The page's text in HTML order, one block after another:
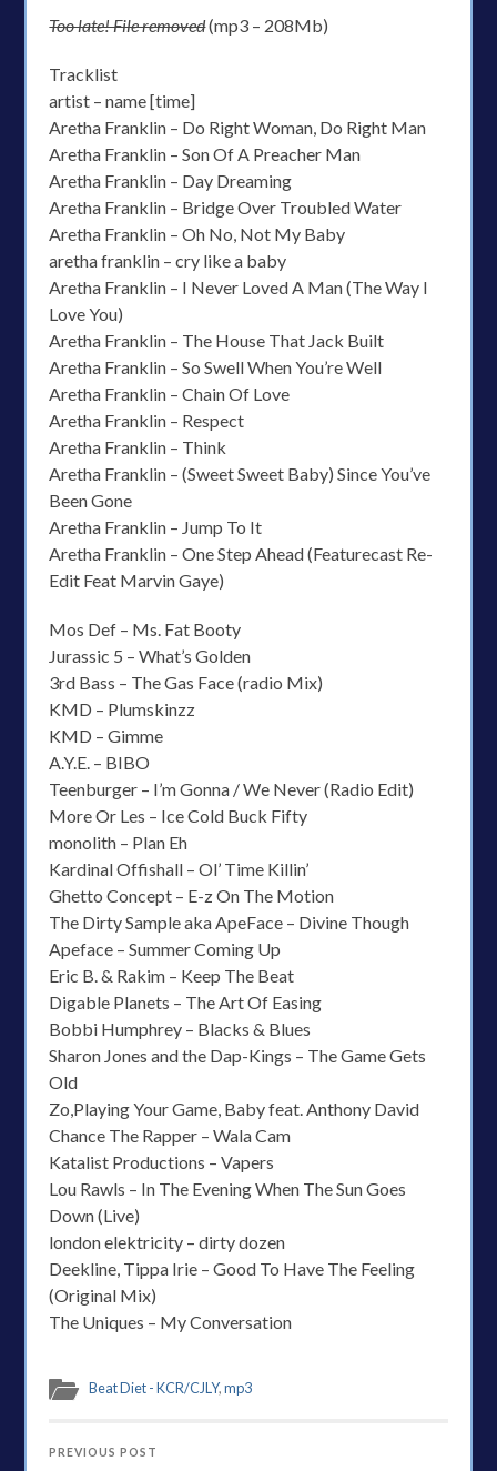
Too late! File removed(mp3 – 208Mb)
Tracklist
artist – name [time]
Aretha Franklin – Do Right Woman, Do Right Man
Aretha Franklin – Son Of A Preacher Man
Aretha Franklin – Day Dreaming
Aretha Franklin – Bridge Over Troubled Water
Aretha Franklin – Oh No, Not My Baby
aretha franklin – cry like a baby
Aretha Franklin – I Never Loved A Man (The Way I
Love You)
Aretha Franklin – The House That Jack Built
Aretha Franklin – So Swell When You’re Well
Aretha Franklin – Chain Of Love
Aretha Franklin – Respect
Aretha Franklin – Think
Aretha Franklin – (Sweet Sweet Baby) Since You’ve
Been Gone
Aretha Franklin – Jump To It
Aretha Franklin – One Step Ahead (Featurecast Re-
Edit Feat Marvin Gaye)
Mos Def – Ms. Fat Booty
Jurassic 5 – What’s Golden
3rd Bass – The Gas Face (radio Mix)
KMD – Plumskinzz
KMD – Gimme
A.Y.E. – BIBO
Teenburger – I’m Gonna / We Never (Radio Edit)
More Or Les – Ice Cold Buck Fifty
monolith – Plan Eh
Kardinal Offishall – Ol’ Time Killin’
Ghetto Concept – E-z On The Motion
The Dirty Sample aka ApeFace – Divine Though
Apeface – Summer Coming Up
Eric B. & Rakim – Keep The Beat
Digable Planets – The Art Of Easing
Bobbi Humphrey – Blacks & Blues
Sharon Jones and the Dap-Kings – The Game Gets
Old
Zo,Playing Your Game, Baby feat. Anthony David
Chance The Rapper – Wala Cam
Katalist Productions – Vapers
Lou Rawls – In The Evening When The Sun Goes
Down (Live)
london elektricity – dirty dozen
Deekline, Tippa Irie – Good To Have The Feeling
(Original Mix)
The Uniques – My Conversation
Beat Diet - KCR/CJLY,mp3
PREVIOUS POST